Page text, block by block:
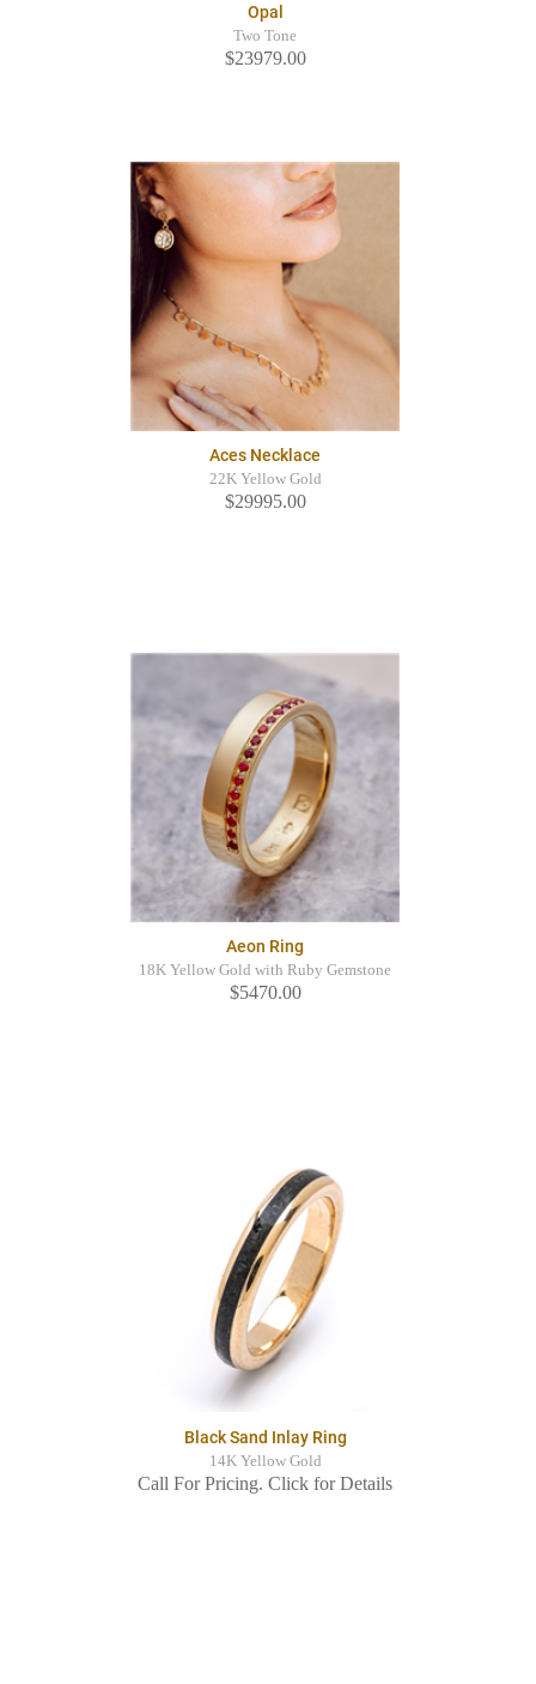
Opal
Two Tone
$23979.00
Aces Necklace
22K Yellow Gold
$29995.00
Aeon Ring
18K Yellow Gold with Ruby Gemstone
$5470.00
Black Sand Inlay Ring
14K Yellow Gold
Call For Pricing. Click for Details